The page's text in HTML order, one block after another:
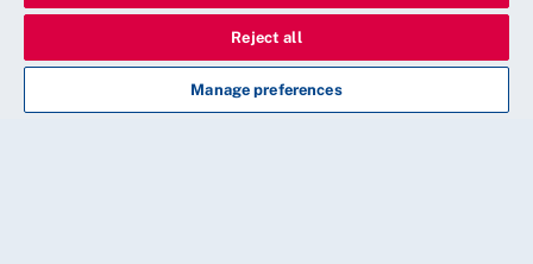
Reject all
Manage preferences